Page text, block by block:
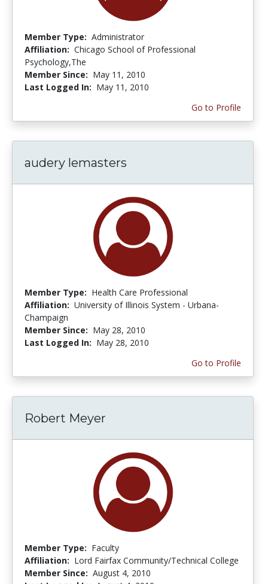
Member Type: Administrator
Affiliation: Chicago School of Professional
Psychology,The
Member Since: May 11, 2010
Last Logged In: May 11, 2010
Go to Profile
audery lemasters
Member Type: Health Care Professional
Affiliation: University of Illinois System - Urbana-
Champaign
Member Since: May 28, 2010
Last Logged In: May 28, 2010
Go to Profile
Robert Meyer
Member Type: Faculty
Affiliation: Lord Fairfax Community/Technical College
Member Since: August 4, 2010